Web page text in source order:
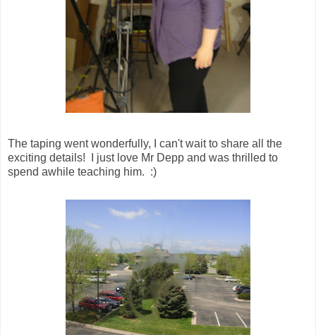
The taping went wonderfully, I can't wait to share all the
exciting details! I just love Mr Depp and was thrilled to
spend awhile teaching him. :)